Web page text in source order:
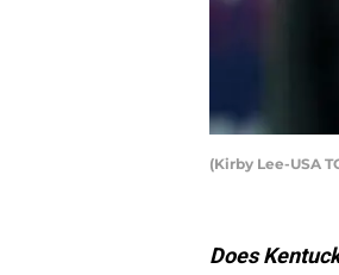
(Kirby Lee-USA
Does